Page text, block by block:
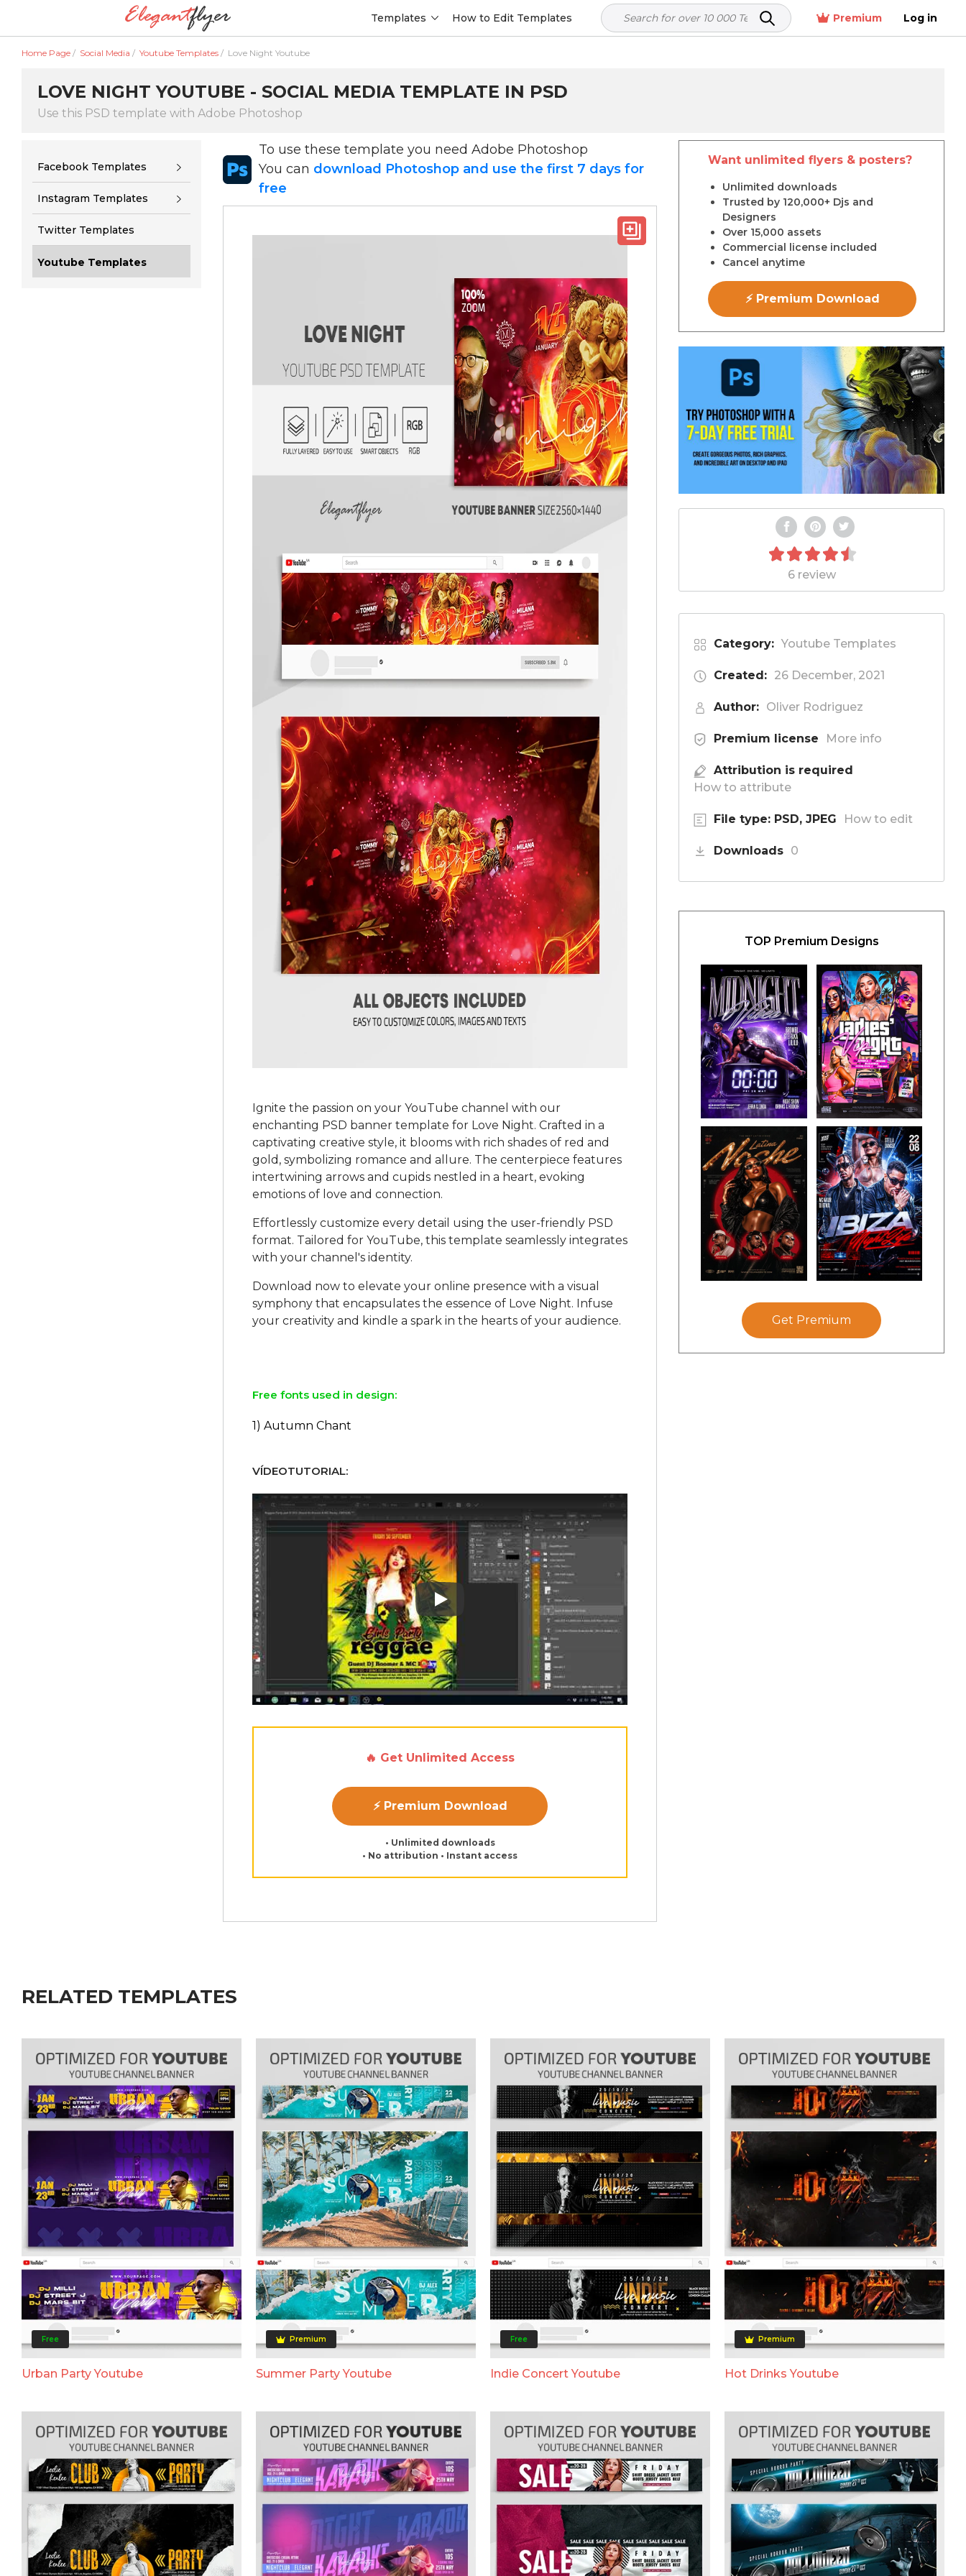
Templates How to Edit Templates Premium Log in
Home Page / Social Media / Youtube Templates / Love Night Youtube
LOVE NIGHT YOUTUBE - SOCIAL MEDIA TEMPLATE IN PSD
Use this PSD template with Adobe Photoshop
Facebook Templates
Instagram Templates
Twitter Templates
Youtube Templates
To use these template you need Adobe Photoshop
You can download Photoshop and use the first 7 days for
free
Ignite the passion on your YouTube channel with our
enchanting PSD banner template for Love Night. Crafted in a
captivating creative style, it blooms with rich shades of red and
gold, symbolizing romance and allure. The centerpiece features
intertwining arrows and cupids nestled in a heart, evoking
emotions of love and connection.
Effortlessly customize every detail using the user-friendly PSD
format. Tailored for YouTube, this template seamlessly integrates
with your channel's identity.
Download now to elevate your online presence with a visual
symphony that encapsulates the essence of Love Night. Infuse
your creativity and kindle a spark in the hearts of your audience.
Free fonts used in design:
1) Autumn Chant
VÍDEOTUTORIAL:
Play: Keynote (Google I/O '18)
🔥 Get Unlimited Access
⚡ Premium Download
• Unlimited downloads
• No attribution • Instant access
Want unlimited flyers & posters?
Unlimited downloads
Trusted by 120,000+ Djs and
Designers
Over 15,000 assets
Commercial license included
Cancel anytime
⚡ Premium Download
6 review
Category: Youtube Templates
Created: 26 December, 2021
Author: Oliver Rodriguez
Premium license More info
Attribution is required
How to attribute
File type: PSD, JPEG How to edit
Downloads 0
TOP Premium Designs
Get Premium
RELATED TEMPLATES
Free
Urban Party Youtube
Premium
Summer Party Youtube
Free
Indie Concert Youtube
Premium
Hot Drinks Youtube